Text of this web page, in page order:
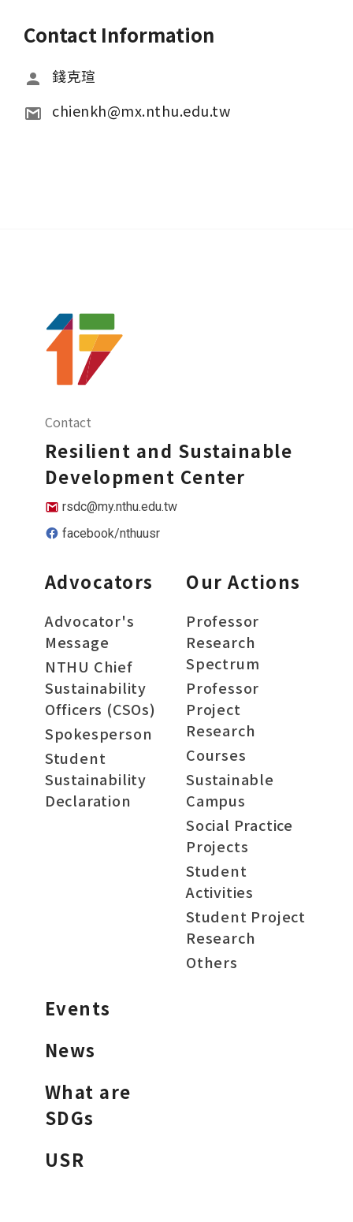
Contact Information
錢克瑄
chienkh@mx.nthu.edu.tw
Contact
Resilient and Sustainable
Development Center
rsdc@my.nthu.edu.tw
facebook/nthuusr
Advocators
Advocator's
Message
NTHU Chief
Sustainability
Officers (CSOs)
Spokesperson
Student
Sustainability
Declaration
Our Actions
Professor
Research
Spectrum
Professor
Project
Research
Courses
Sustainable
Campus
Social Practice
Projects
Student
Activities
Student Project
Research
Others
Events
News
What are
SDGs
USR